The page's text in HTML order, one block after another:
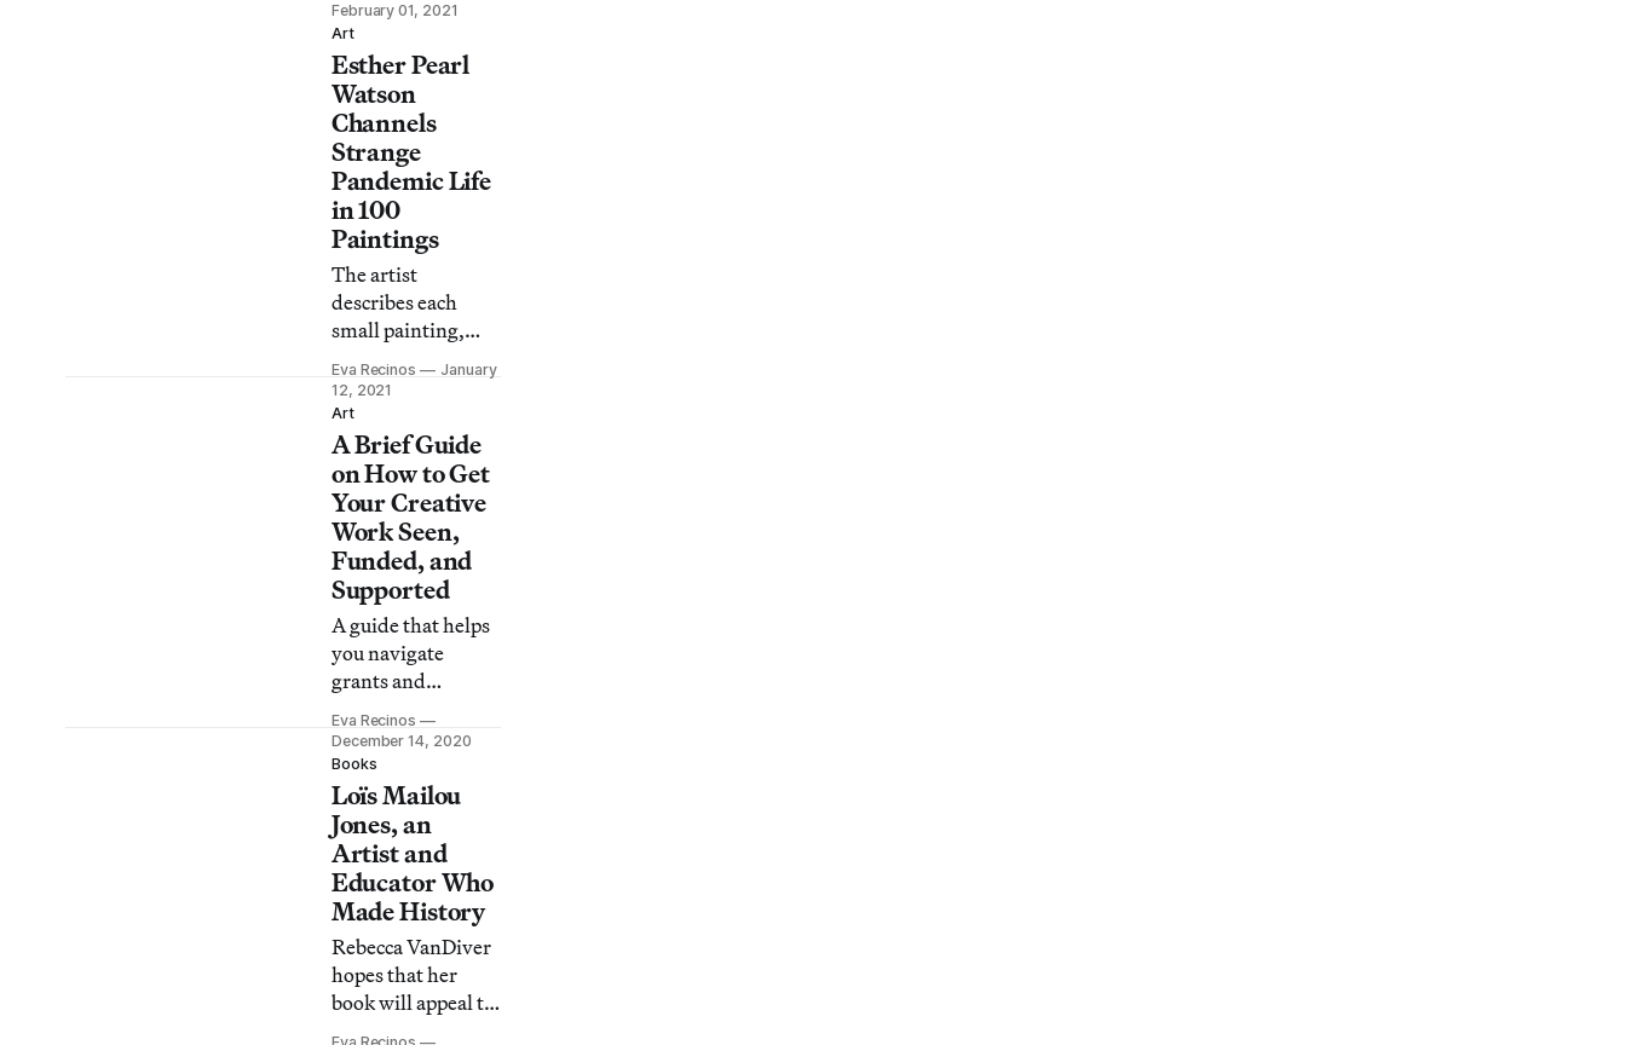
Transforming the
Art World, says
her work is all
about collective
effort.
February 01, 2021
Art
Esther Pearl
Watson
Channels
Strange
Pandemic Life
in 100
Paintings
The artist
describes each
small painting,
created in the style
of the ex-voto, as a
sign of resilience.
Eva Recinos
January
12, 2021
Art
A Brief Guide
on How to Get
Your Creative
Work Seen,
Funded, and
Supported
A guide that helps
you navigate
grants and
fellowships,
residencies,
competitions, and
social media.
Eva Recinos
December 14, 2020
Books
Loïs Mailou
Jones, an
Artist and
Educator Who
Made History
Rebecca VanDiver
hopes that her
book will appeal to
readers interested